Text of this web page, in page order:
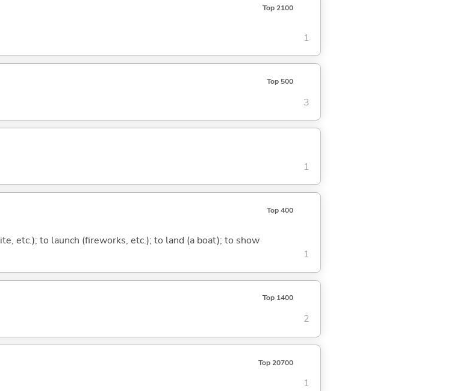
Top 2100
1
Top 500
3
1
Top 400
etc.); to launch (fireworks, etc.); to land (a boat); to show
1
Top 1400
2
Top 20700
1